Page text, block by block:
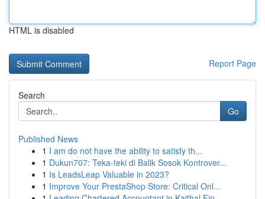
HTML is disabled
Report Page
Search
Go
Published News
1 I am do not have the ability to satisfy th...
1 Dukun707: Teka-teki di Balik Sosok Kontrover...
1 Is LeadsLeap Valuable in 2023?
1 Improve Your PrestaShop Store: Critical Onl...